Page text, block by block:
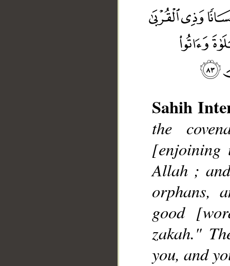
Sahih
the
[enjoining
Allah ;
orphans,
good
zakah."
you, and